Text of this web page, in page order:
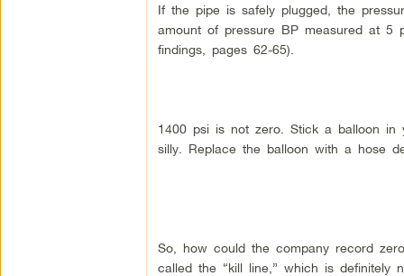
If the pipe is safely plugged, the
amount of pressure BP measured at 5
findings, pages 62-65).
1400 psi is not zero. Stick a balloon in
silly. Replace the balloon with a hose
So, how could the company record
called the “kill line,” which is definitely